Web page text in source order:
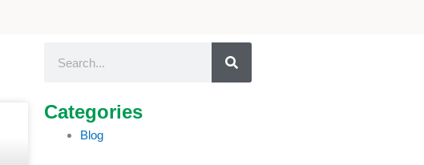
Categories
Blog